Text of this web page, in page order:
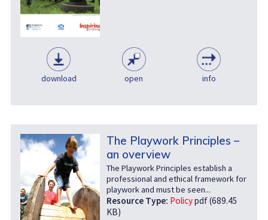
download open info
The Playwork Principles –
an overview
The Playwork Principles establish a
professional and ethical framework for
playwork and must be seen...
Resource Type: Policypdf (689.45
KB)